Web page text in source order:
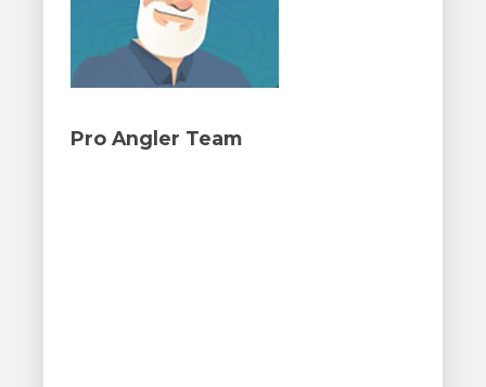
Pro Angler Team